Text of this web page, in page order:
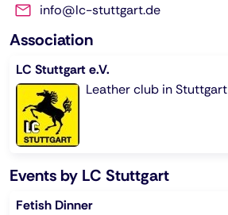
info@lc-stuttgart.de
Association
LC Stuttgart e.V.
Leather club in Stuttgart
Events by LC Stuttgart
Fetish Dinner